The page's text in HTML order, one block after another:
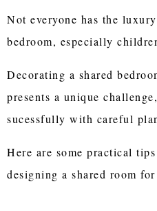
Not everyone has the
bedroom, especially
Decorating a shared
presents a unique
sucessfully with careful
Here are some practical
designing a shared room